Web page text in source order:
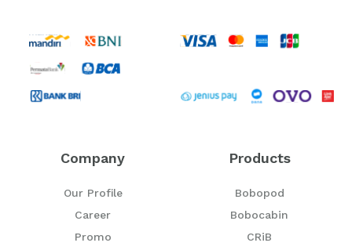
Company
Our Profile
Career
Promo
Products
Bobopod
Bobocabin
CRiB